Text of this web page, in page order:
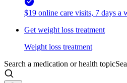
$19 online care visits, 7 days a
Get weight loss treatment
Weight loss treatment
Search a medication or health topic